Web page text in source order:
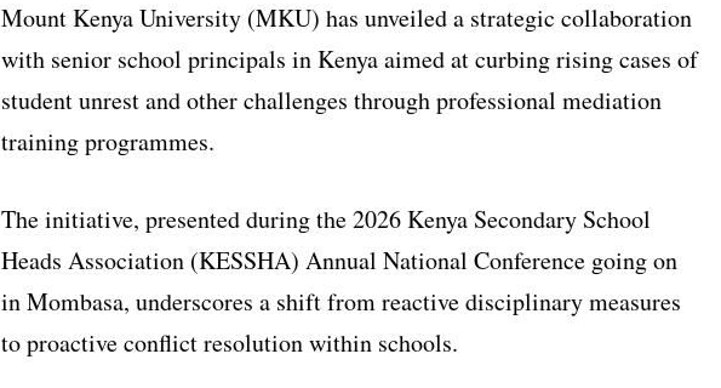
Mount Kenya University (MKU) has unveiled a strategic collaboration
with senior school principals in Kenya aimed at curbing rising cases of
student unrest and other challenges through professional mediation
training programmes.
The initiative, presented during the 2026 Kenya Secondary School
Heads Association (KESSHA) Annual National Conference going on
in Mombasa, underscores a shift from reactive disciplinary measures
to proactive conflict resolution within schools.